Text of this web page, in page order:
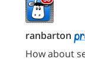
ranbarton
How about